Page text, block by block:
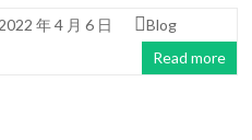
2022 年 4 月 6 日
Blog
Read more